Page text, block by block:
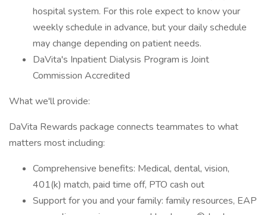
hospital system. For this role expect to know your
weekly schedule in advance, but your daily schedule
may change depending on patient needs.
DaVita's Inpatient Dialysis Program is Joint
Commission Accredited
What we'll provide:
DaVita Rewards package connects teammates to what
matters most including:
Comprehensive benefits: Medical, dental, vision,
401(k) match, paid time off, PTO cash out
Support for you and your family: family resources, EAP